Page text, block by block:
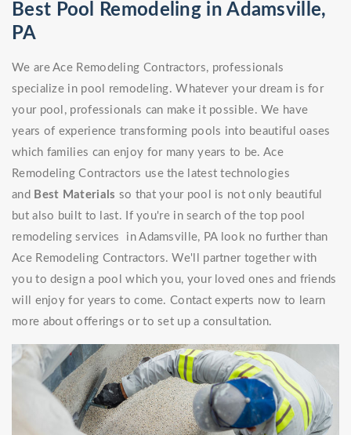
Best Pool Remodeling in Adamsville,
PA
We are Ace Remodeling Contractors, professionals
specialize in pool remodeling. Whatever your dream is for
your pool, professionals can make it possible. We have
years of experience transforming pools into beautiful oases
which families can enjoy for many years to be. Ace
Remodeling Contractors use the latest technologies
and Best Materials so that your pool is not only beautiful
but also built to last. If you're in search of the top pool
remodeling services in Adamsville, PA look no further than
Ace Remodeling Contractors. We'll partner together with
you to design a pool which you, your loved ones and friends
will enjoy for years to come. Contact experts now to learn
more about offerings or to set up a consultation.